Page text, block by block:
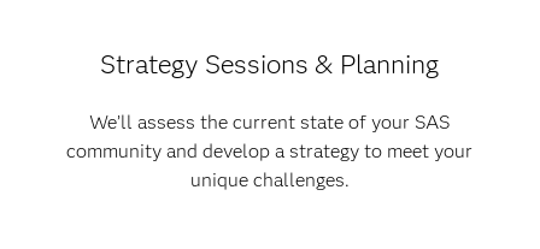
Strategy Sessions & Planning
We’ll assess the current state of your SAS
community and develop a strategy to meet your
unique challenges.